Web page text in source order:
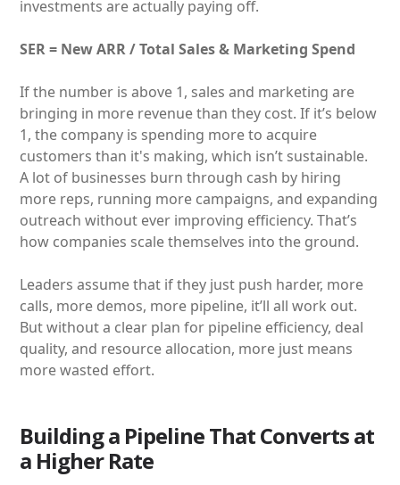
investments are actually paying off.
SER = New ARR / Total Sales & Marketing Spend
If the number is above 1, sales and marketing are
bringing in more revenue than they cost. If it’s below
1, the company is spending more to acquire
customers than it's making, which isn’t sustainable.
A lot of businesses burn through cash by hiring
more reps, running more campaigns, and expanding
outreach without ever improving efficiency. That’s
how companies scale themselves into the ground.
Leaders assume that if they just push harder, more
calls, more demos, more pipeline, it’ll all work out.
But without a clear plan for pipeline efficiency, deal
quality, and resource allocation, more just means
more wasted effort.
Building a Pipeline That Converts at
a Higher Rate